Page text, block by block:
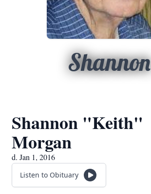
Shannon
Shannon "Keith"
Morgan
d. Jan 1, 2016
Listen to Obituary